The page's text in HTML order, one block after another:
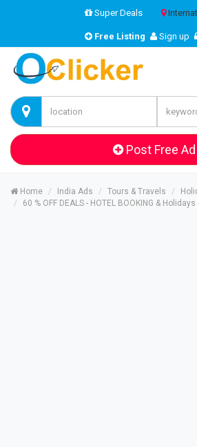
Super Deals
Free Listing Sign up
Post Free Ad
Home India Ads Tours & Travels
60 % OFF DEALS - HOTEL BOOKING &